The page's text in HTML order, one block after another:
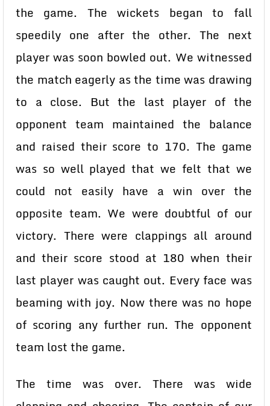
the game. The wickets began to fall
speedily one after the other. The next
player was soon bowled out. We witnessed
the match eagerly as the time was drawing
to a close. But the last player of the
opponent team maintained the balance
and raised their score to 170. The game
was so well played that we felt that we
could not easily have a win over the
opposite team. We were doubtful of our
victory. There were clappings all around
and their score stood at 180 when their
last player was caught out. Every face was
beaming with joy. Now there was no hope
of scoring any further run. The opponent
team lost the game.
The time was over. There was wide